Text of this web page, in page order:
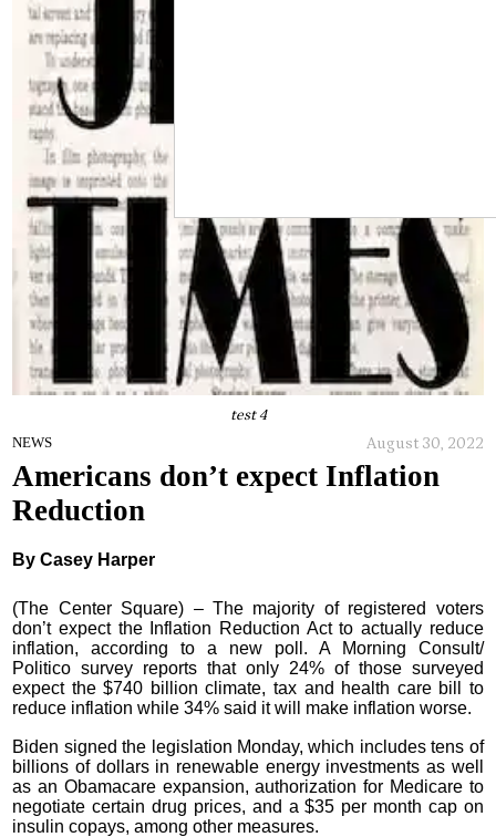
test 4
NEWS August 30, 2022
Americans don’t expect Inflation
Reduction
By Casey Harper
(The Center Square) – The majority of registered voters
don’t expect the Inflation Reduction Act to actually reduce
inflation, according to a new poll. A Morning Consult/
Politico survey reports that only 24% of those surveyed
expect the $740 billion climate, tax and health care bill to
reduce inflation while 34% said it will make inflation worse.
Biden signed the legislation Monday, which includes tens of
billions of dollars in renewable energy investments as well
as an Obamacare expansion, authorization for Medicare to
negotiate certain drug prices, and a $35 per month cap on
insulin copays, among other measures.